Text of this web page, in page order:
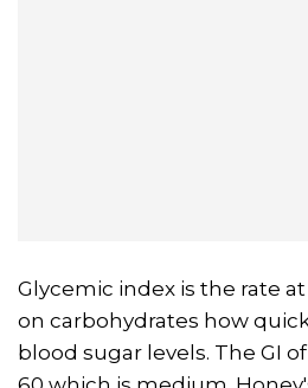
Glycemic index is the rate
on carbohydrates how
blood sugar levels. The GI